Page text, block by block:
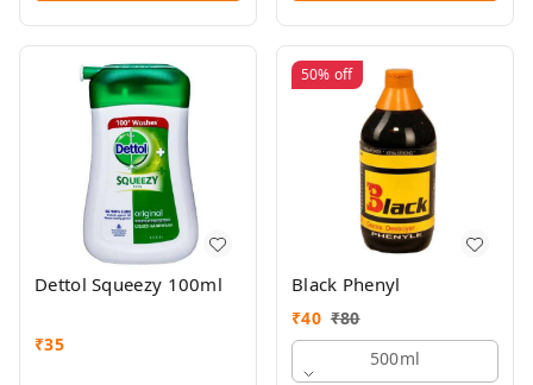
Dettol Squeezy 100ml
₹35
50% off
Black Phenyl
₹40 ₹80
500ml